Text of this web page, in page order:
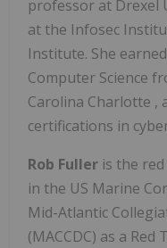
professor at Drexel
at the Infosec
Institute. She
Computer Science
Carolina Charlotte ,
certifications in
Rob Fuller is the
in the US Marine
Mid-Atlantic
(MACCDC) as a